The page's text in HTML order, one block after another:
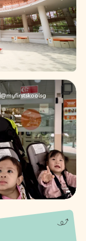
103 0
@myfirstskoolsg